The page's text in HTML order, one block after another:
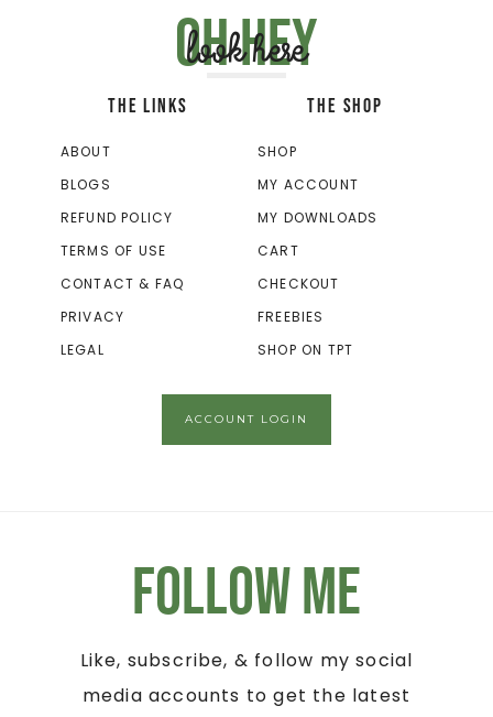
Oh hey
look here
THE LINKS
ABOUT
BLOGS
REFUND POLICY
TERMS OF USE
CONTACT & FAQ
PRIVACY
LEGAL
THE SHOP
SHOP
MY ACCOUNT
MY DOWNLOADS
CART
CHECKOUT
FREEBIES
SHOP ON TPT
ACCOUNT LOGIN
Follow Me
Like, subscribe, & follow my social
media accounts to get the latest